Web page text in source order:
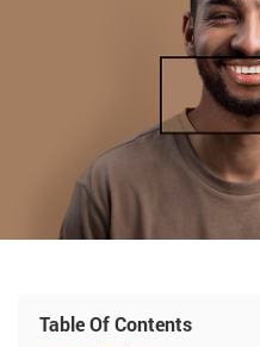
Table Of Contents